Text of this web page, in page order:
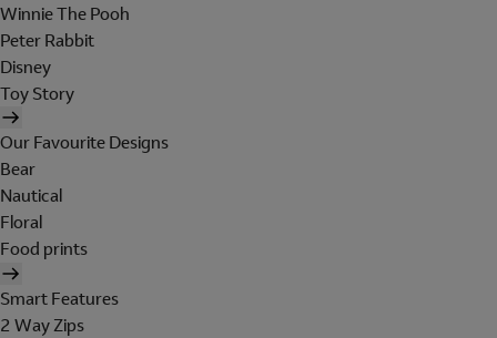
Winnie The Pooh
Peter Rabbit
Disney
Toy Story
Our Favourite Designs
Bear
Nautical
Floral
Food prints
Smart Features
2 Way Zips